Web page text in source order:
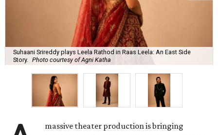
Suhaani Srireddy plays Leela Rathod in Raas Leela: An East Side
Story.
Photo courtesy of Agni Katha
massive theater production is bringing